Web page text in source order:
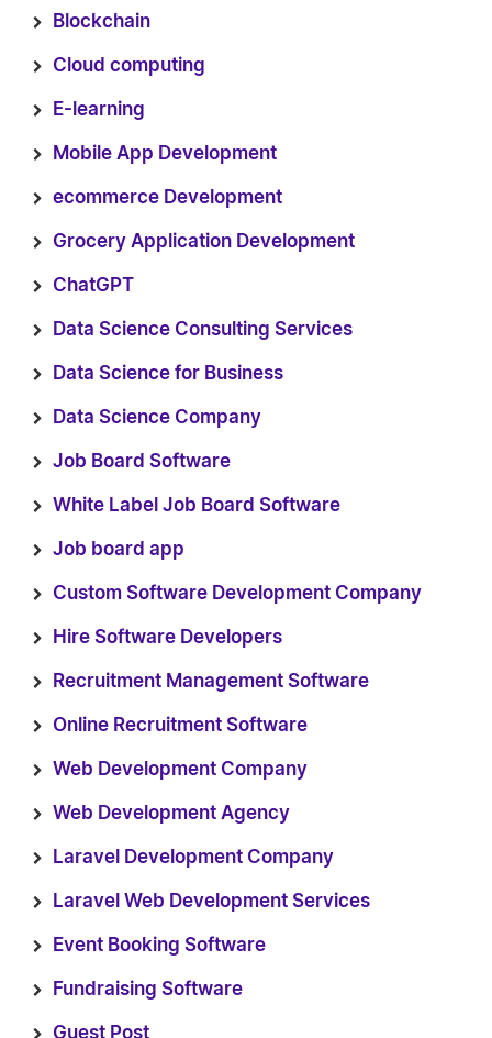
Blockchain
Cloud computing
E-learning
Mobile App Development
ecommerce Development
Grocery Application Development
ChatGPT
Data Science Consulting Services
Data Science for Business
Data Science Company
Job Board Software
White Label Job Board Software
Job board app
Custom Software Development Company
Hire Software Developers
Recruitment Management Software
Online Recruitment Software
Web Development Company
Web Development Agency
Laravel Development Company
Laravel Web Development Services
Event Booking Software
Fundraising Software
Guest Post